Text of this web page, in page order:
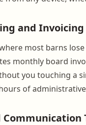
and Invoicing
most barns
monthly board
you touching a
of
Communication